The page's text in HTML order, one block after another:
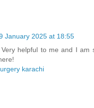
January 2025 at 18:55
helpful to me and I am
karachi